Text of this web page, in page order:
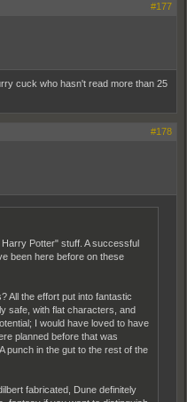
#177
cuck who hasn't read more than 25
#178
Potter" stuff. A successful
been here before on these
All the effort put into fantastic
safe, with flat characters, and
I would have loved to have
planned before that was
punch in the gut to the rest of the
fabricated, Dune definitely